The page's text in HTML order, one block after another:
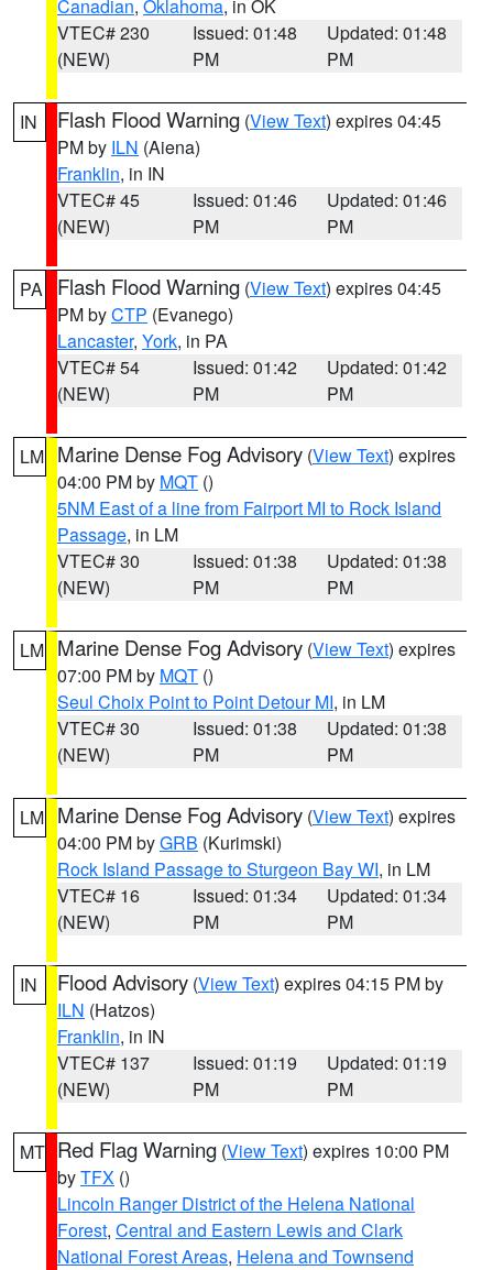
Canadian, Oklahoma, in OK
VTEC# 230
(NEW)
Issued: 01:48
PM
Updated: 01:48
PM
IN Flash Flood Warning (View Text) expires 04:45
PM by ILN (Aiena)
Franklin, in IN
VTEC# 45
(NEW)
Issued: 01:46
PM
Updated: 01:46
PM
PA Flash Flood Warning (View Text) expires 04:45
PM byCTP (Evanego)
Lancaster, York, in PA
VTEC# 54
(NEW)
Issued: 01:42
PM
Updated: 01:42
PM
LM Marine Dense Fog Advisory (View Text) expires
04:00 PM by MQT ()
5NM East of a line from Fairport MI to Rock Island
Passage, in LM
VTEC# 30
(NEW)
Issued: 01:38
PM
Updated: 01:38
PM
LM Marine Dense Fog Advisory (View Text) expires
07:00 PM by MQT ()
Seul Choix Point to Point Detour MI, in LM
VTEC# 30
(NEW)
Issued: 01:38
PM
Updated: 01:38
PM
LM Marine Dense Fog Advisory (View Text) expires
04:00 PM byGRB (Kurimski)
Rock Island Passage to Sturgeon Bay WI, in LM
VTEC# 16
(NEW)
Issued: 01:34
PM
Updated: 01:34
PM
IN Flood Advisory (View Text) expires 04:15 PM by
ILN (Hatzos)
Franklin, in IN
VTEC# 137
(NEW)
Issued: 01:19
PM
Updated: 01:19
PM
MT Red Flag Warning (View Text) expires 10:00 PM
byTFX ()
Lincoln Ranger District of the Helena National
Forest, Central and Eastern Lewis and Clark
National Forest Areas, Helena and Townsend